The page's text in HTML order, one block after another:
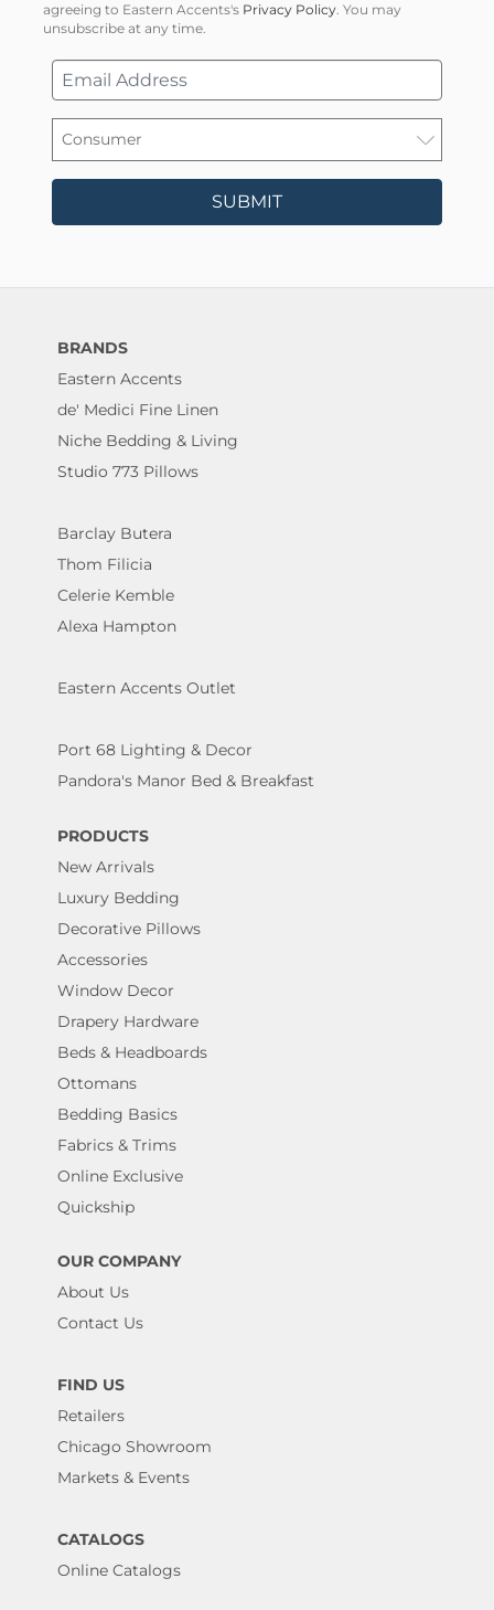
agreeing to Eastern Accents's Privacy Policy . You may
unsubscribe at any time.
SUBMIT
BRANDS
Eastern Accents
de' Medici Fine Linen
Niche Bedding & Living
Studio 773 Pillows
Barclay Butera
Thom Filicia
Celerie Kemble
Alexa Hampton
Eastern Accents Outlet
Port 68 Lighting & Decor
Pandora's Manor Bed & Breakfast
PRODUCTS
New Arrivals
Luxury Bedding
Decorative Pillows
Accessories
Window Decor
Drapery Hardware
Beds & Headboards
Ottomans
Bedding Basics
Fabrics & Trims
Online Exclusive
Quickship
OUR COMPANY
About Us
Contact Us
FIND US
Retailers
Chicago Showroom
Markets & Events
CATALOGS
Online Catalogs